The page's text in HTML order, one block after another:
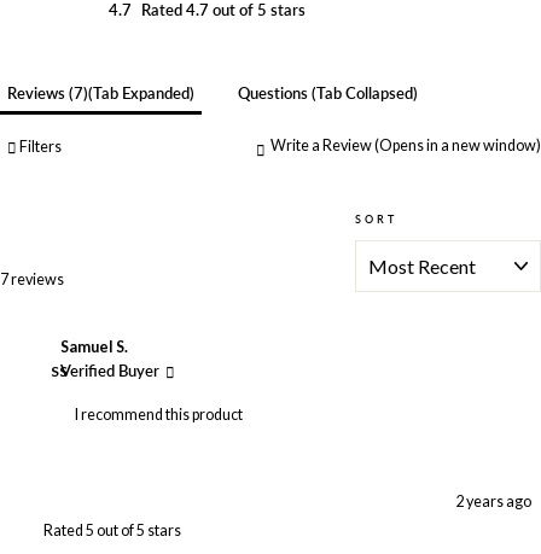
4.7 Rated 4.7 out of 5 stars
Reviews 7 (tab Expanded) Questions (tab Collapsed)
Filters Write a Review(Opens in a new window)
7 reviews
SORT
SS
Samuel S.
Verified Buyer
I recommend this product
Rated 5 out of 5 stars
2 years ago